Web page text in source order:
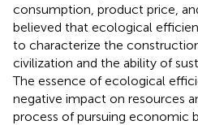
consumption, product price,
believed that ecological
to characterize the
civilization and the ability of
The essence of ecological
negative impact on resources
process of pursuing economic